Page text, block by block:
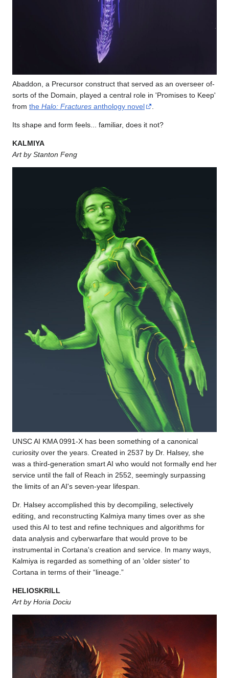
Abaddon, a Precursor construct that served as an overseer of-
sorts of the Domain, played a central role in 'Promises to Keep'
from the Halo: Fractures anthology novel
Its shape and form feels... familiar, does it not?
KALMIYA
Art by Stanton Feng
UNSC AI KMA 0991-X has been something of a canonical
curiosity over the years. Created in 2537 by Dr. Halsey, she
was a third-generation smart AI who would not formally end her
service until the fall of Reach in 2552, seemingly surpassing
the limits of an AI's seven-year lifespan.
Dr. Halsey accomplished this by decompiling, selectively
editing, and reconstructing Kalmiya many times over as she
used this AI to test and refine techniques and algorithms for
data analysis and cyberwarfare that would prove to be
instrumental in Cortana's creation and service. In many ways,
Kalmiya is regarded as something of an 'older sister' to
Cortana in terms of their “lineage.”
HELIOSKRILL
Art by Horia Dociu